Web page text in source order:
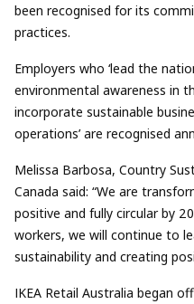
been recognised for its
practices.
Employers who ‘lead the
environmental awareness in
incorporate sustainable
operations’are recognised
Melissa Barbosa, Country
Canada said: “We are
positive and fully circular by
workers, we will continue to
sustainability and creating
IKEA Retail Australia began